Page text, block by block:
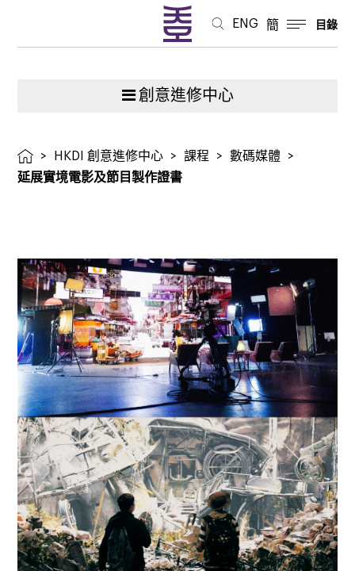
ENG 簡 目錄
創意進修中心
> HKDI 創意進修中心 > 課程 > 數碼媒體
>
延展實境電影及節目製作證書